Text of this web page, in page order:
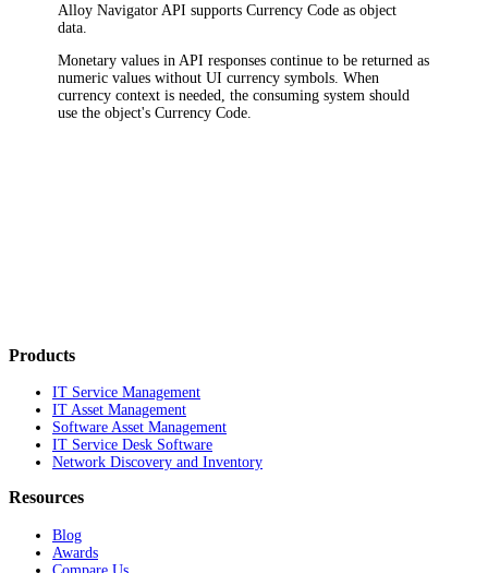
Alloy Navigator API supports Currency Code as object
data.
Monetary values in API responses continue to be returned as
numeric values without UI currency symbols. When
currency context is needed, the consuming system should
use the object's Currency Code.
Products
IT Service Management
IT Asset Management
Software Asset Management
IT Service Desk Software
Network Discovery and Inventory
Resources
Blog
Awards